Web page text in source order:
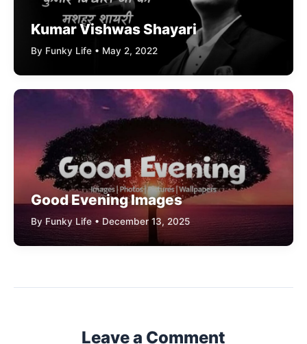
Kumar Vishwas Shayari
By Funky Life • May 2, 2022
Good Evening Images
By Funky Life • December 13, 2025
Leave a Comment